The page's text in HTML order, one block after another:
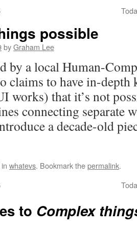
possible
byGraham Lee
by a local Human-
claims to have in-depth
works) that it’s not
connecting separate
a decade-old
whatevs. Bookmark thepermalink.
to Complex